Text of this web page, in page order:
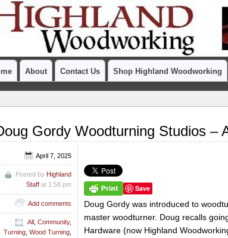
About Contact Us Shop Highland Woodworking
Gordy Woodturning Studios –
Save
Doug Gordy was introduced to
master woodturner. Doug recalls
Hardware (now Highland
April 7, 2025
Posted by Highland
Staff at 1:58 pm
Add comments
All , Community,
Turning, Wood Turning,